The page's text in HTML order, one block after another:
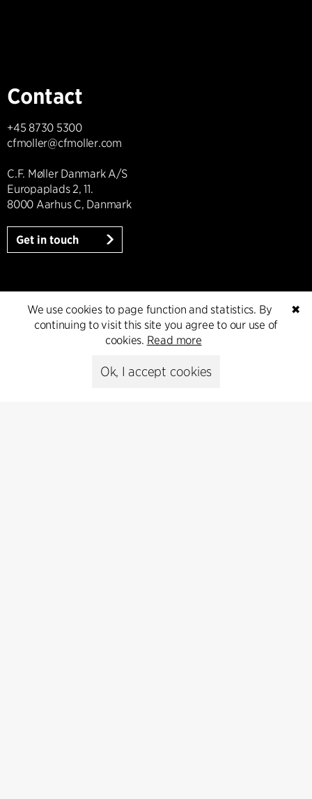
Contact
+45 8730 5300
cfmoller@cfmoller.com
C.F. Møller Danmark A/S
Europaplads 2, 11.
8000 Aarhus C, Danmark
Get in touch
Press
Head of Communications
✖
We use cookies to page function and statistics. By
continuing to visit this site you agree to our use of
cookies. Read more
Ok, I accept cookies